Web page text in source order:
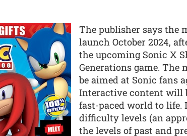
The publisher says the
launch October 2024,
the upcoming Sonic X
Generations game. The
be aimed at Sonic fans
Interactive content will
fast-paced world to life.
difficulty levels (an
the levels of past and